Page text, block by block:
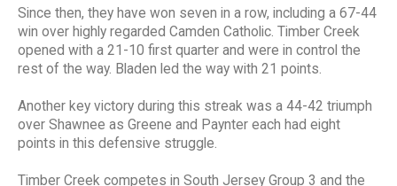
Since then, they have won seven in a row, including a 67-44
win over highly regarded Camden Catholic. Timber Creek
opened with a 21-10 first quarter and were in control the
rest of the way. Bladen led the way with 21 points.
Another key victory during this streak was a 44-42 triumph
over Shawnee as Greene and Paynter each had eight
points in this defensive struggle.
Timber Creek competes in South Jersey Group 3 and the